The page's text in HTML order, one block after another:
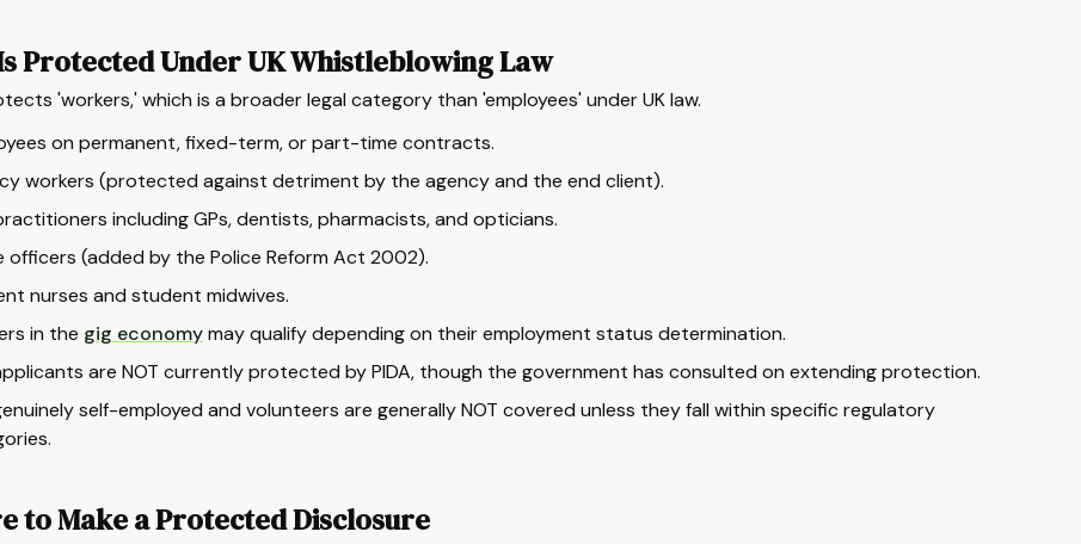
Protected Under UK Whistleblowing Law
'workers,' which is a broader legal category than 'employees' under UK law.
on permanent, fixed-term, or part-time contracts.
workers (protected against detriment by the agency and the end client).
including GPs, dentists, pharmacists, and opticians.
officers (added by the Police Reform Act 2002).
nurses and student midwives.
in the gig economymay qualify depending on their employment status determination.
are NOT currently protected by PIDA, though the government has consulted on extending protection.
self-employed and volunteers are generally NOT covered unless they fall within specific regulatory
to Make a Protected Disclosure